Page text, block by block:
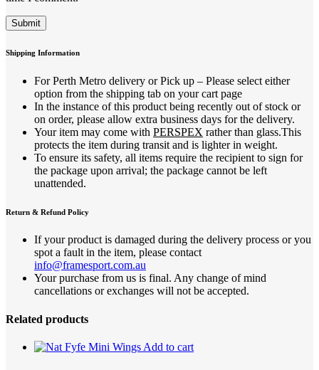
Shipping Information
For Perth Metro delivery or Pick up – Please select either
option from the shipping tab on your cart page
In the instance of this product being recently out of stock or
on order, please allow extra business days for the delivery.
Your item may come with PERSPEX rather than glass.This
protects the item during transit and is lighter in weight.
To ensure its safety, all items require the recipient to sign for
the package upon arrival; the package cannot be left
unattended.
Return & Refund Policy
If your product is damaged during the delivery process or you
spot a fault in the item, please contact
info@framesport.com.au
Your purchase from us is final. Any change of mind
cancellations or exchanges will not be accepted.
Related products
Add to cart